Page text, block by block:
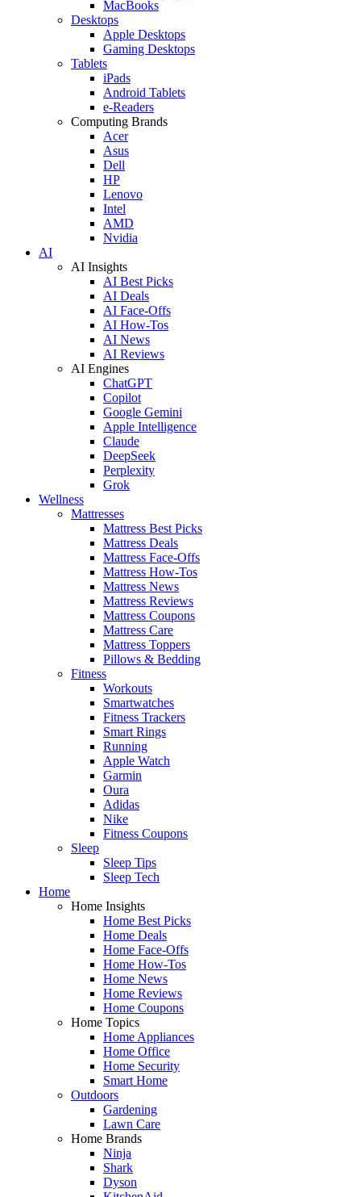
MacBooks
Desktops
Apple Desktops
Gaming Desktops
Tablets
iPads
Android Tablets
e-Readers
Computing Brands
Acer
Asus
Dell
HP
Lenovo
Intel
AMD
Nvidia
AI
AI Insights
AI Best Picks
AI Deals
AI Face-Offs
AI How-Tos
AI News
AI Reviews
AI Engines
ChatGPT
Copilot
Google Gemini
Apple Intelligence
Claude
DeepSeek
Perplexity
Grok
Wellness
Mattresses
Mattress Best Picks
Mattress Deals
Mattress Face-Offs
Mattress How-Tos
Mattress News
Mattress Reviews
Mattress Coupons
Mattress Care
Mattress Toppers
Pillows & Bedding
Fitness
Workouts
Smartwatches
Fitness Trackers
Smart Rings
Running
Apple Watch
Garmin
Oura
Adidas
Nike
Fitness Coupons
Sleep
Sleep Tips
Sleep Tech
Home
Home Insights
Home Best Picks
Home Deals
Home Face-Offs
Home How-Tos
Home News
Home Reviews
Home Coupons
Home Topics
Home Appliances
Home Office
Home Security
Smart Home
Outdoors
Gardening
Lawn Care
Home Brands
Ninja
Shark
Dyson